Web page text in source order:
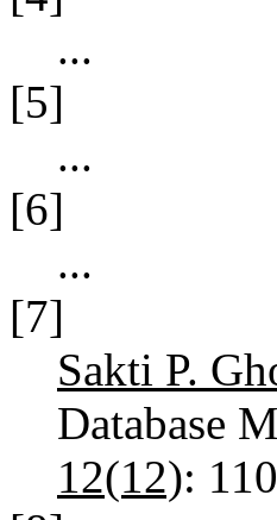
...
[5]
...
[6]
...
[7]
Sakti P.
Database
12(12):